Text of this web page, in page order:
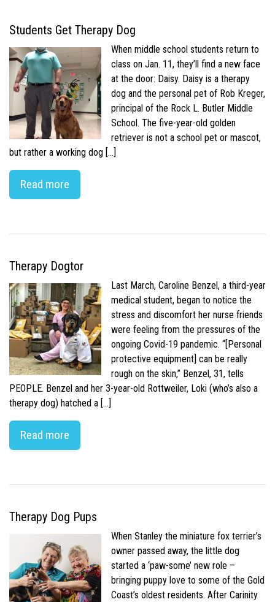
Students Get Therapy Dog
When middle school students return to
class on Jan. 11, they’ll find a new face
at the door: Daisy. Daisy is a therapy
dog and the personal pet of Rob Kreger,
principal of the Rock L. Butler Middle
School. The five-year-old golden
retriever is not a school pet or mascot,
but rather a working dog […]
Read more
Therapy Dogtor
Last March, Caroline Benzel, a third-year
medical student, began to notice the
stress and discomfort her nurse friends
were feeling from the pressures of the
ongoing Covid-19 pandemic. “[Personal
protective equipment] can be really
rough on the skin,” Benzel, 31, tells
PEOPLE. Benzel and her 3-year-old Rottweiler, Loki (who’s also a
therapy dog) hatched a […]
Read more
Therapy Dog Pups
When Stanley the miniature fox terrier’s
owner passed away, the little dog
started a ‘paw-some’ new role –
bringing puppy love to some of the Gold
Coast’s oldest residents. After Carinity